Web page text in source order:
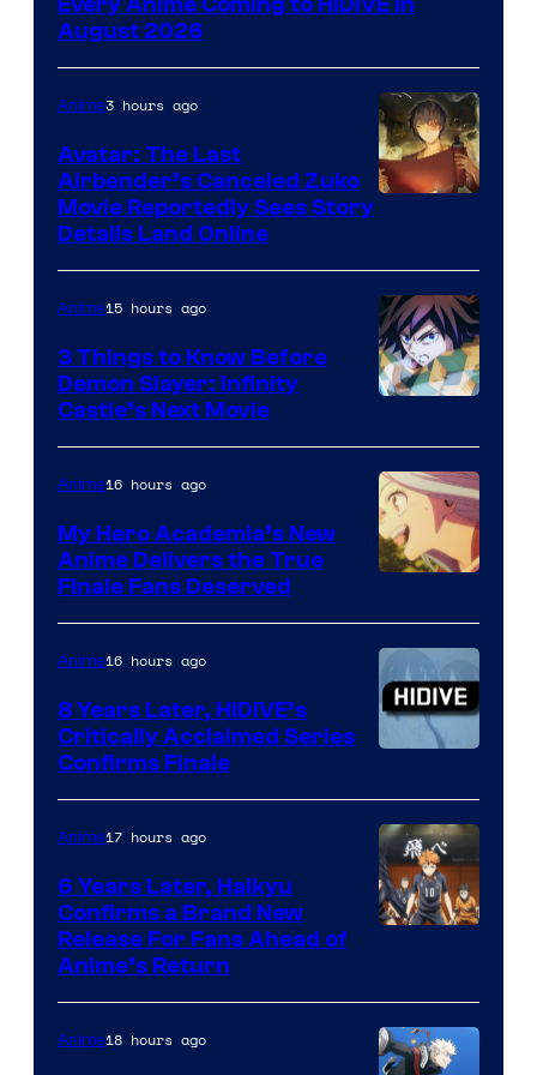
of
August 2026
Anime3 hours ago
Avatar: The Last
Airbender’s Canceled Zuko
Movie Reportedly Sees Story
Details Land Online
Courtesy
of
Ufotable
Anime15 hours ago
3 Things to Know Before
Demon Slayer: Infinity
Castle’s Next Movie
of
TOHO
Animation
Anime16 hours ago
My Hero Academia’s New
Anime Delivers the True
Finale Fans Deserved
Courtesy
of
Shin-
Ei
Anime16 hours ago
8 Years Later, HIDIVE’s
Critically Acclaimed Series
Confirms Finale
of
Production
Anime17 hours ago
6 Years Later, Haikyu
Confirms a Brand New
Release For Fans Ahead of
Anime’s Return
Anime18 hours ago